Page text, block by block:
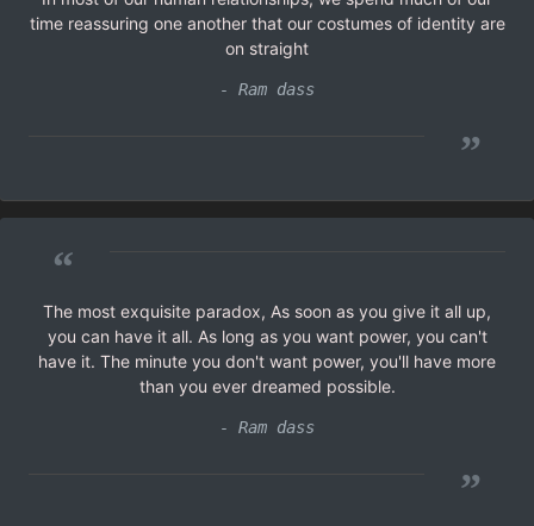
time reassuring one another that our costumes of identity are
on straight
- Ram dass
”
“
The most exquisite paradox, As soon as you give it all up,
you can have it all. As long as you want power, you can't
have it. The minute you don't want power, you'll have more
than you ever dreamed possible.
- Ram dass
”